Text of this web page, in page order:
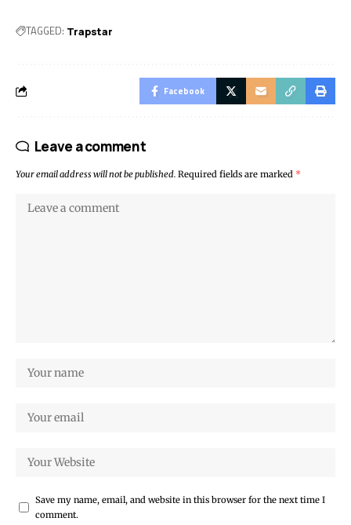
TAGGED: Trapstar
Facebook
Leave a comment
Your email address will not be published. Required fields are marked *
Save my name, email, and website in this browser for the next time I
comment.